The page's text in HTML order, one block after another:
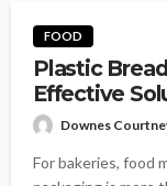
FOOD
Plastic
Effective
Downes
For bakeries, food